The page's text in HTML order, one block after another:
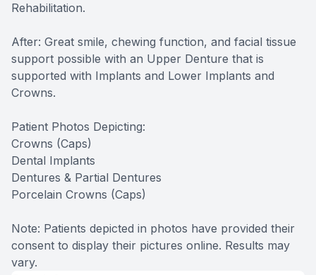
Rehabilitation.
After: Great smile, chewing function, and facial tissue
support possible with an Upper Denture that is
supported with Implants and Lower Implants and
Crowns.
Patient Photos Depicting:
Crowns (Caps)
Dental Implants
Dentures & Partial Dentures
Porcelain Crowns (Caps)
Note: Patients depicted in photos have provided their
consent to display their pictures online. Results may
vary.